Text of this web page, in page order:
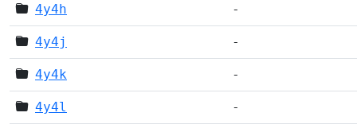
4y4h -
4y4j -
4y4k -
4y4l -